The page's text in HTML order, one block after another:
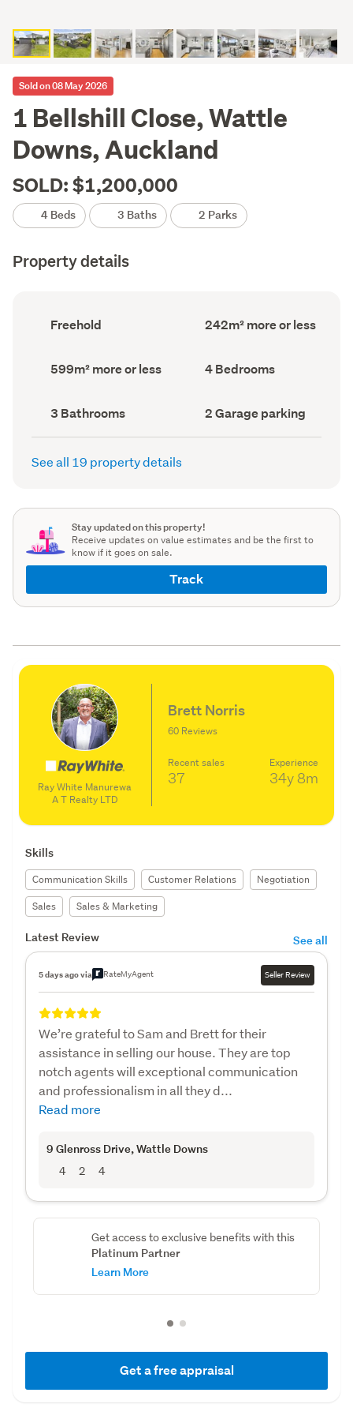
Sold on 08 May 2026
1 Bellshill Close, Wattle
Downs, Auckland
SOLD: $1,200,000
4 Beds 3 Baths 2 Parks
Property details
Ownership
type
Freehold
Floor
Area
242m² more or less
Land
area
599m² more or less Bedrooms
(Council
4 Bedrooms
Bathrooms
(Council
record)
3 Bathrooms
Garage
parking
(Council
2 Garage parking
See all 19 property details
Stay updated on this property!
Receive updates on value estimates and be the first to
know if it goes on sale.
Track
Ray White Manurewa
A T Realty LTD
Brett Norris
60 Reviews
Recent sales
37
Experience
34y 8m
Skills
Communication Skills Customer Relations
Negotiation
Sales
Sales & Marketing
Latest Review See all
5 days ago via RateMyAgent Seller Review
We’re grateful to Sam and Brett for their
assistance in selling our house. They are top
notch agents will exceptional communication
and professionalism in all they d...
Read more
9 Glenross Drive, Wattle Downs
4 2 4
Get access to exclusive benefits with this
Platinum Partner
Learn More
Get a free appraisal